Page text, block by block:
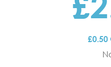
£0.50